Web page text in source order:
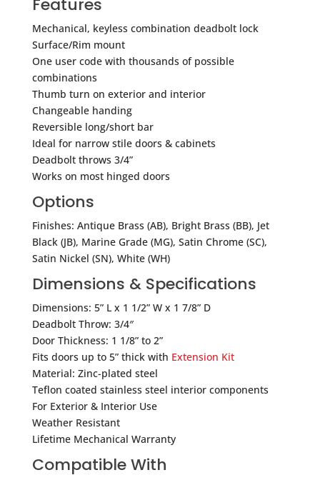
Mechanical, keyless combination deadbolt lock
Surface/Rim mount
One user code with thousands of possible
combinations
Thumb turn on exterior and interior
Changeable handing
Reversible long/short bar
Ideal for narrow stile doors & cabinets
Deadbolt throws 3/4”
Works on most hinged doors
Options
Finishes: Antique Brass (AB), Bright Brass (BB), Jet
Black (JB), Marine Grade (MG), Satin Chrome (SC),
Satin Nickel (SN), White (WH)
Dimensions & Specifications
Dimensions: 5” L x 1 1/2” W x 1 7/8” D
Deadbolt Throw: 3/4″
Door Thickness: 1 1/8” to 2”
Fits doors up to 5” thick with Extension Kit
Material: Zinc-plated steel
Teflon coated stainless steel interior components
For Exterior & Interior Use
Weather Resistant
Lifetime Mechanical Warranty
Compatible With